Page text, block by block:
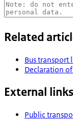
Related
Bus transport
Declaration
External links
Public